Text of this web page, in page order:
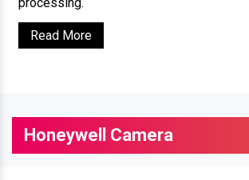
Read More
Honeywell Camera